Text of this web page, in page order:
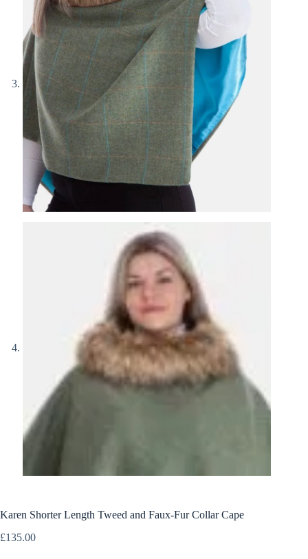
Karen Shorter Length Tweed and Faux-Fur Collar Cape
£135.00